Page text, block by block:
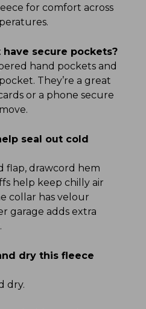
for comfort across
secure pockets?
hand pockets and
They’re a great
or a phone secure
seal out cold
flap, drawcord hem
help keep chilly air
collar has velour
garage adds extra
dry this fleece
dry.